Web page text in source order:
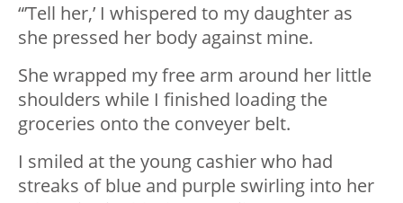
“’Tell her,’ I whispered to my daughter as
she pressed her body against mine.
She wrapped my free arm around her little
shoulders while I finished loading the
groceries onto the conveyer belt.
I smiled at the young cashier who had
streaks of blue and purple swirling into her